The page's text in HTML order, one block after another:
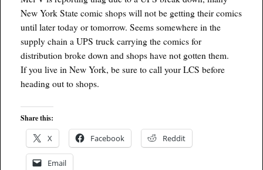
New York State comic shops will not be getting their comics
until later today or tomorrow. Seems somewhere in the
supply chain a UPS truck carrying the comics for
distribution broke down and shops have not gotten them.
If you live in New York, be sure to call your LCS before
heading out to shops.
Share this:
X Facebook Reddit
Email